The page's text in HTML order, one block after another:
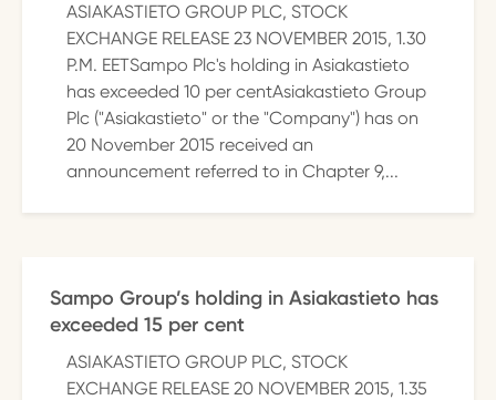
ASIAKASTIETO GROUP PLC, STOCK
EXCHANGE RELEASE 23 NOVEMBER 2015, 1.30
P.M. EETSampo Plc's holding in Asiakastieto
has exceeded 10 per centAsiakastieto Group
Plc ("Asiakastieto" or the "Company") has on
20 November 2015 received an
announcement referred to in Chapter 9,...
Sampo Group’s holding in Asiakastieto has
exceeded 15 per cent
ASIAKASTIETO GROUP PLC, STOCK
EXCHANGE RELEASE 20 NOVEMBER 2015, 1.35